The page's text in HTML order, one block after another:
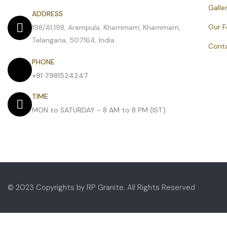
ADDRESS
198/A1,198, Arempula, Khammam, Khammam,
Telangana, 507164, India.
PHONE
+91 7981524247
TIME
MON to SATURDAY - 8 AM to 8 PM (IST)
Our
© 2023 Copyrights by RP Granite. All Rights Reserved